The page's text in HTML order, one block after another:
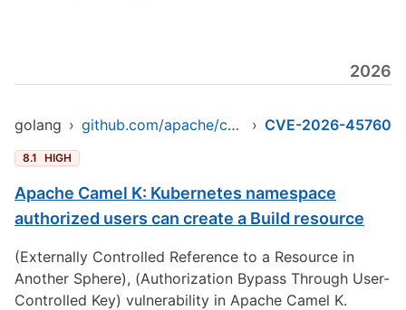
2026
golang › github.com/apache/camel-k/v2 › CVE-2026-45760
8.1 HIGH
Apache Camel K: Kubernetes namespace
authorized users can create a Build resource
(Externally Controlled Reference to a Resource in
Another Sphere), (Authorization Bypass Through User-
Controlled Key) vulnerability in Apache Camel K.